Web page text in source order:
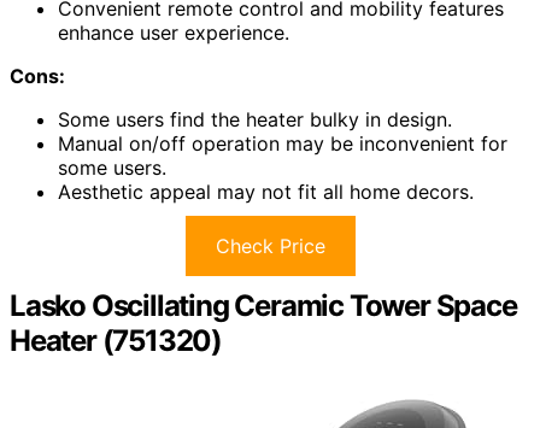
Convenient remote control and mobility features
enhance user experience.
Cons:
Some users find the heater bulky in design.
Manual on/off operation may be inconvenient for
some users.
Aesthetic appeal may not fit all home decors.
Check Price
Lasko Oscillating Ceramic Tower Space
Heater (751320)